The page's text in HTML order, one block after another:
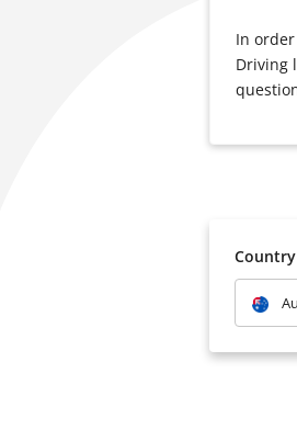
In
Driving